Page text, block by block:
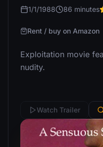
1/1/1988 86 minutes
Rent / buy on Amazon
Exploitation movie
nudity.
Watch Trailer